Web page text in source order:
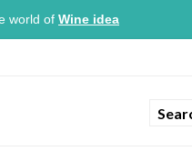
world of Wine idea